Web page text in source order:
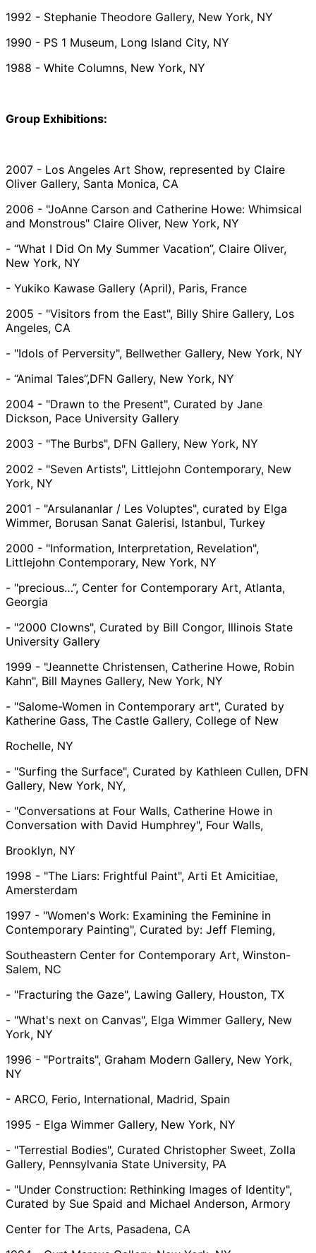
1992 - Stephanie Theodore Gallery, New York, NY
1990 - PS 1 Museum, Long Island City, NY
1988 - White Columns, New York, NY
Group Exhibitions:
2007 - Los Angeles Art Show, represented by Claire
Oliver Gallery, Santa Monica, CA
2006 - "JoAnne Carson and Catherine Howe: Whimsical
and Monstrous" Claire Oliver, New York, NY
- “What I Did On My Summer Vacation”, Claire Oliver,
New York, NY
- Yukiko Kawase Gallery (April), Paris, France
2005 - "Visitors from the East", Billy Shire Gallery, Los
Angeles, CA
- "Idols of Perversity", Bellwether Gallery, New York, NY
- “Animal Tales”,DFN Gallery, New York, NY
2004 - "Drawn to the Present", Curated by Jane
Dickson, Pace University Gallery
2003 - "The Burbs", DFN Gallery, New York, NY
2002 - "Seven Artists", Littlejohn Contemporary, New
York, NY
2001 - "Arsulananlar / Les Voluptes", curated by Elga
Wimmer, Borusan Sanat Galerisi, Istanbul, Turkey
2000 - "Information, Interpretation, Revelation",
Littlejohn Contemporary, New York, NY
- "precious…”, Center for Contemporary Art, Atlanta,
Georgia
- "2000 Clowns", Curated by Bill Congor, Illinois State
University Gallery
1999 - "Jeannette Christensen, Catherine Howe, Robin
Kahn", Bill Maynes Gallery, New York, NY
- "Salome-Women in Contemporary art", Curated by
Katherine Gass, The Castle Gallery, College of New
Rochelle, NY
- "Surfing the Surface", Curated by Kathleen Cullen, DFN
Gallery, New York, NY,
- "Conversations at Four Walls, Catherine Howe in
Conversation with David Humphrey", Four Walls,
Brooklyn, NY
1998 - "The Liars: Frightful Paint", Arti Et Amicitiae,
Amersterdam
1997 - "Women's Work: Examining the Feminine in
Contemporary Painting", Curated by: Jeff Fleming,
Southeastern Center for Contemporary Art, Winston-
Salem, NC
- "Fracturing the Gaze", Lawing Gallery, Houston, TX
- "What's next on Canvas", Elga Wimmer Gallery, New
York, NY
1996 - "Portraits", Graham Modern Gallery, New York,
NY
- ARCO, Ferio, International, Madrid, Spain
1995 - Elga Wimmer Gallery, New York, NY
- "Terrestial Bodies", Curated Christopher Sweet, Zolla
Gallery, Pennsylvania State University, PA
- "Under Construction: Rethinking Images of Identity",
Curated by Sue Spaid and Michael Anderson, Armory
Center for The Arts, Pasadena, CA